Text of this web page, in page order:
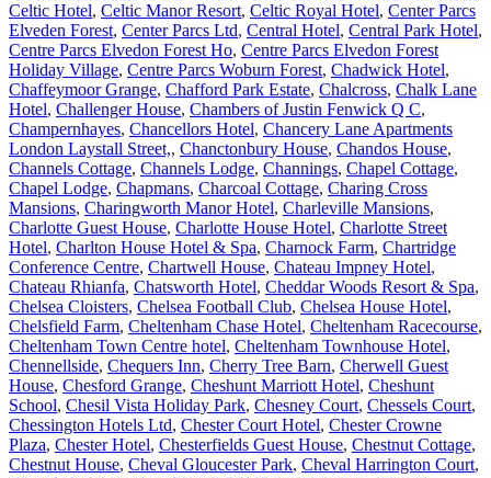
Celtic Hotel, Celtic Manor Resort, Celtic Royal Hotel, Center Parcs
Elveden Forest, Center Parcs Ltd, Central Hotel, Central Park Hotel,
Centre Parcs Elvedon Forest Ho, Centre Parcs Elvedon Forest
Holiday Village, Centre Parcs Woburn Forest, Chadwick Hotel,
Chaffeymoor Grange, Chafford Park Estate, Chalcross, Chalk Lane
Hotel, Challenger House, Chambers of Justin Fenwick Q C,
Champernhayes, Chancellors Hotel, Chancery Lane Apartments
London Laystall Street,, Chanctonbury House, Chandos House,
Channels Cottage, Channels Lodge, Channings, Chapel Cottage,
Chapel Lodge, Chapmans, Charcoal Cottage, Charing Cross
Mansions, Charingworth Manor Hotel, Charleville Mansions,
Charlotte Guest House, Charlotte House Hotel, Charlotte Street
Hotel, Charlton House Hotel & Spa, Charnock Farm, Chartridge
Conference Centre, Chartwell House, Chateau Impney Hotel,
Chateau Rhianfa, Chatsworth Hotel, Cheddar Woods Resort & Spa,
Chelsea Cloisters, Chelsea Football Club, Chelsea House Hotel,
Chelsfield Farm, Cheltenham Chase Hotel, Cheltenham Racecourse,
Cheltenham Town Centre hotel, Cheltenham Townhouse Hotel,
Chennellside, Chequers Inn, Cherry Tree Barn, Cherwell Guest
House, Chesford Grange, Cheshunt Marriott Hotel, Cheshunt
School, Chesil Vista Holiday Park, Chesney Court, Chessels Court,
Chessington Hotels Ltd, Chester Court Hotel, Chester Crowne
Plaza, Chester Hotel, Chesterfields Guest House, Chestnut Cottage,
Chestnut House, Cheval Gloucester Park, Cheval Harrington Court,